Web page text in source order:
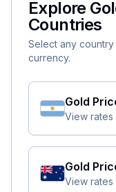
Explore
Countries
Select any
currency.
Gold
View rates
Gold
View rates